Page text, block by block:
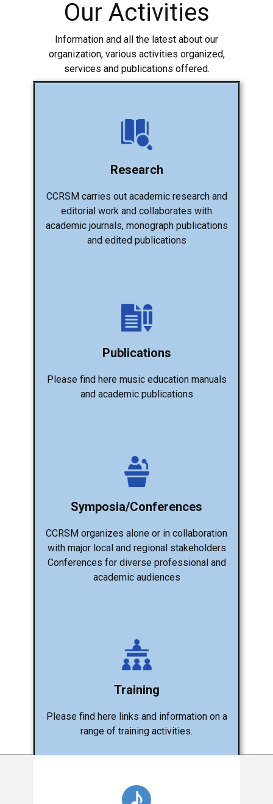
Our Activities
Information and all the latest about our
organization, various activities organized,
services and publications offered.
Research
CCRSM carries out academic research and
editorial work and collaborates with
academic journals, monograph publications
and edited publications
Publications
Please find here music education manuals
and academic publications
Symposia/Conferences
CCRSM organizes alone or in collaboration
with major local and regional stakeholders
Conferences for diverse professional and
academic audiences
Training
Please find here links and information on a
range of training activities.